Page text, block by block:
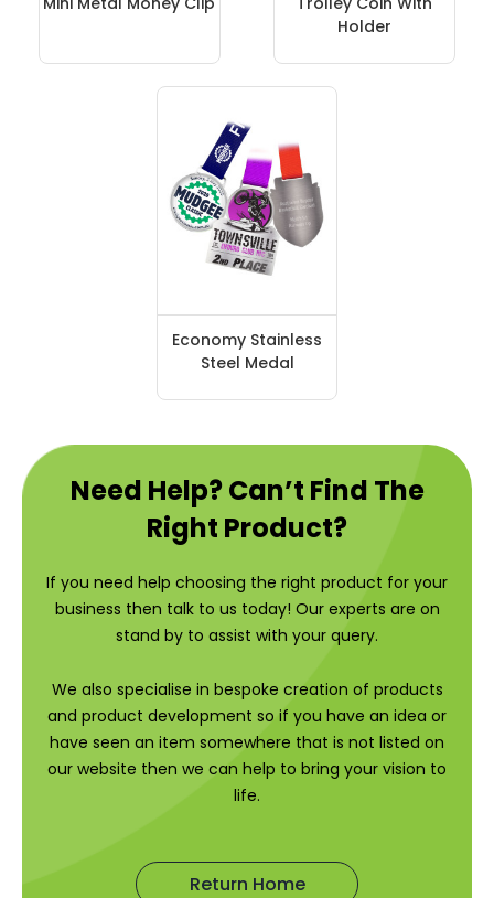
Holder
Economy Stainless
Steel Medal
Need Help? Can’t Find The
Right Product?
If you need help choosing the right product for your
business then talk to us today! Our experts are on
stand by to assist with your query.
We also specialise in bespoke creation of products
and product development so if you have an idea or
have seen an item somewhere that is not listed on
our website then we can help to bring your vision to
life.
Return Home